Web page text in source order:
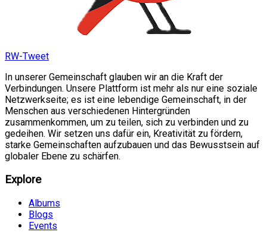
RW-Tweet
In unserer Gemeinschaft glauben wir an die Kraft der
Verbindungen. Unsere Plattform ist mehr als nur eine soziale
Netzwerkseite; es ist eine lebendige Gemeinschaft, in der
Menschen aus verschiedenen Hintergründen
zusammenkommen, um zu teilen, sich zu verbinden und zu
gedeihen. Wir setzen uns dafür ein, Kreativität zu fördern,
starke Gemeinschaften aufzubauen und das Bewusstsein auf
globaler Ebene zu schärfen.
Explore
Albums
Blogs
Events